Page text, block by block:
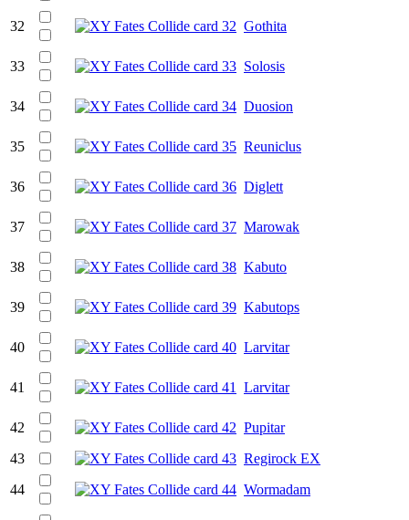
32 Gothita
33 Solosis
34 Duosion
35 Reuniclus
36 Diglett
37 Marowak
38 Kabuto
39 Kabutops
40 Larvitar
41 Larvitar
42
Pupitar
43
Regirock EX
44
Wormadam